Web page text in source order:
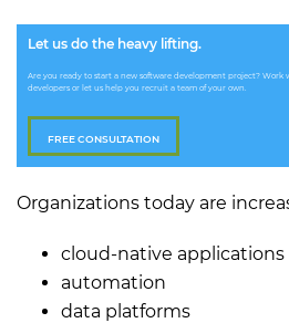
Let us do the heavy lifting.
Are you ready to start a new software development project? Work
developers or let us help you recruit a team of your own.
FREE CONSULTATION
Organizations today are
cloud-native applications
automation
data platforms